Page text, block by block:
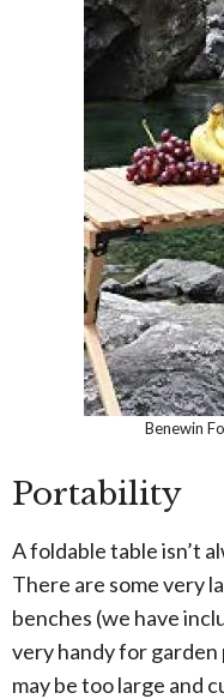
Benewin
Portability
A foldable table isn’t
There are some very
benches (we have
very handy for garden
may be too large and